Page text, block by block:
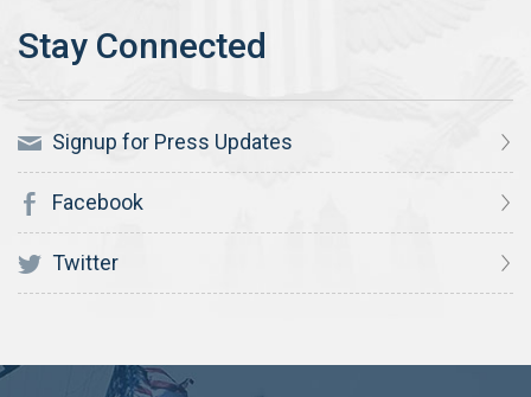
Signup for Press Updates
Facebook
Twitter